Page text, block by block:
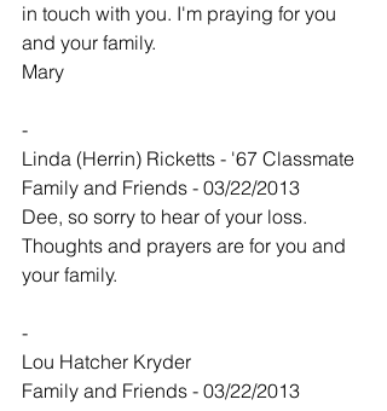
in touch with you. I'm praying for you
and your family.
Mary
-
Linda (Herrin) Ricketts - '67 Classmate
Family and Friends - 03/22/2013
Dee, so sorry to hear of your loss.
Thoughts and prayers are for you and
your family.
-
Lou Hatcher Kryder
Family and Friends - 03/22/2013